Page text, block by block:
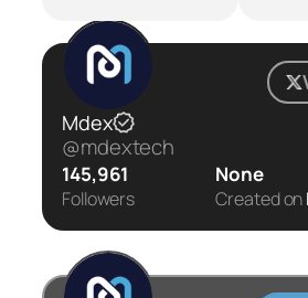
Mdex
@mdextech
145,961
Followers
None
Created on